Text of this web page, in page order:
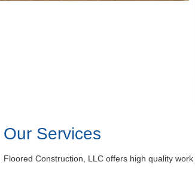
Our Services
Floored Construction, LLC offers high quality